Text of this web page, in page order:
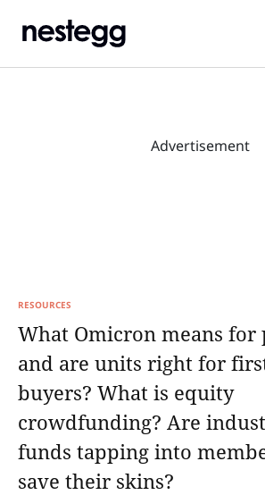
RESOURCES
What Omicron means for
and are units right for
buyers? What is equity
crowdfunding? Are
funds tapping into
save their skins?